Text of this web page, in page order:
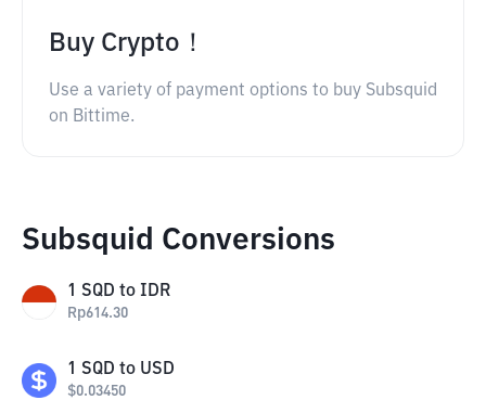
Buy Crypto！
Use a variety of payment options to buy Subsquid
on Bittime.
Subsquid Conversions
1 SQD to IDR
Rp614.30
1 SQD to USD
$0.03450